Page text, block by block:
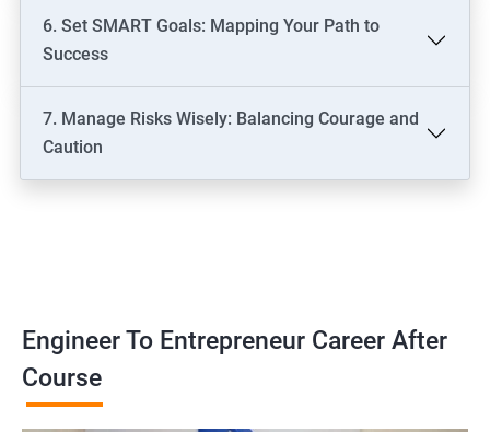
6. Set SMART Goals: Mapping Your Path to
Success
7. Manage Risks Wisely: Balancing Courage and
Caution
Engineer To Entrepreneur Career After
Course